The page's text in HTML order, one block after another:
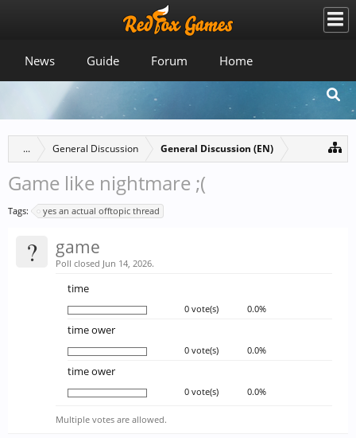
... General Discussion General Discussion (EN)
Game like nightmare ;(
Tags: yes an actual offtopic thread
? game
Poll closed Jun 14, 2026.
time
0 vote(s) 0.0%
time ower
0 vote(s) 0.0%
time ower
0 vote(s) 0.0%
Multiple votes are allowed.
News Guide Forum Home